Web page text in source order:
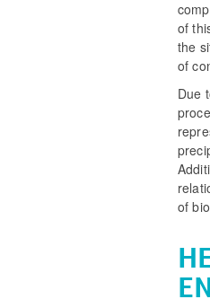
of
the
of
Due
of